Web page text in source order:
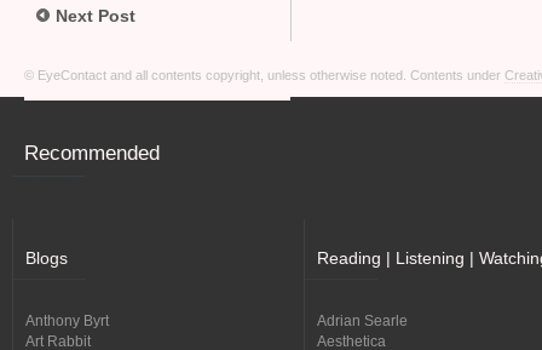
Next Post
© EyeContact and all contents copyright, unless otherwise noted. Contents under
Recommended
Blogs
Anthony Byrt
Art Rabbit
Reading | Listening |
Adrian Searle
Aesthetica